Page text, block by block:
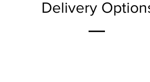
Delivery